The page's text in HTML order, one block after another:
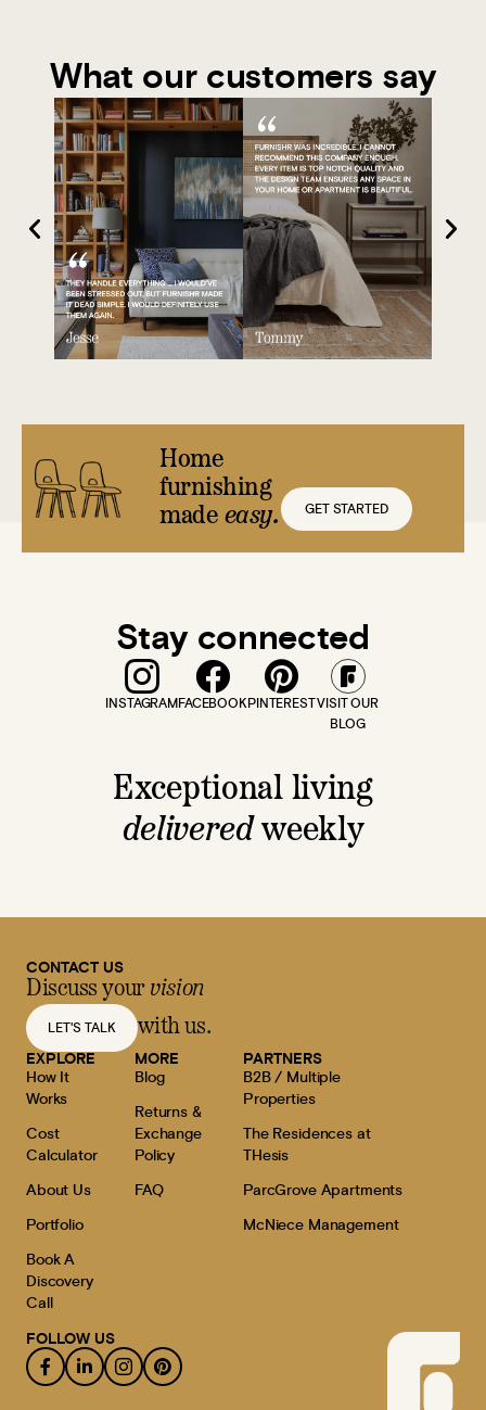
What our customers say
Home
furnishing
made easy. GET STARTED
Stay connected
INSTAGRAM FACEBOOK PINTERESTVISIT OUR
BLOG
Exceptional living
deliveredweekly
CONTACT US
Discuss your vision
LET'S TALK with us.
EXPLORE
How It
Works
Cost
Calculator
About Us
Portfolio
Book A
Discovery
Call
MORE
Blog
Returns &
Exchange
Policy
FAQ
PARTNERS
B2B / Multiple
Properties
The Residences at
THesis
ParcGrove Apartments
McNiece Management
FOLLOW US